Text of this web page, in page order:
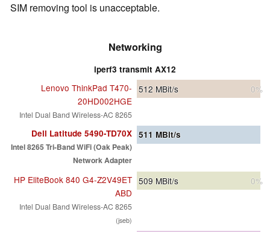
SIM removing tool is unacceptable.
Networking
iperf3 transmit AX12
Lenovo ThinkPad T470-
20HD002HGE
Intel Dual Band Wireless-AC 8265
512 MBit/s 0%
Dell Latitude 5490-TD70X
Intel 8265 Tri-Band WiFi (Oak Peak)
Network Adapter
511 MBit/s
HP EliteBook 840 G4-Z2V49ET
ABD
Intel Dual Band Wireless-AC 8265
(jseb)
509 MBit/s 0%